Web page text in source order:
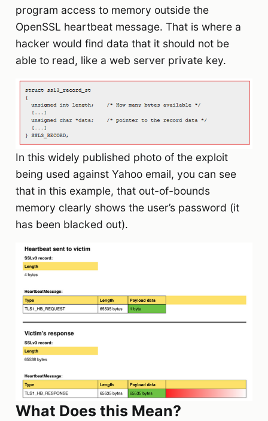
program access to memory outside the
OpenSSL heartbeat message. That is where a
hacker would find data that it should not be
able to read, like a web server private key.
In this widely published photo of the exploit
being used against Yahoo email, you can see
that in this example, that out-of-bounds
memory clearly shows the user’s password (it
has been blacked out).
What Does this Mean?